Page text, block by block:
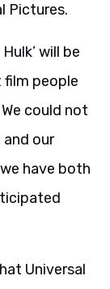
Pictures.
will be
people
could not
our
have both
Universal